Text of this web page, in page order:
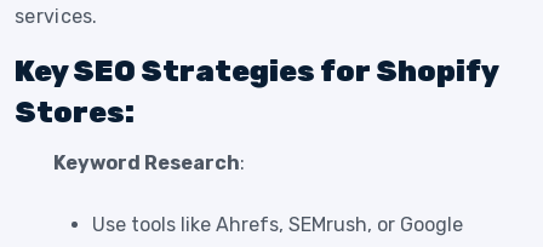
services.
Key SEO Strategies for Shopify
Stores:
Keyword Research:
Use tools like Ahrefs, SEMrush, or Google